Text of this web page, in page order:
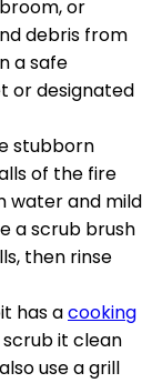
or
debris from
a safe
or designated
stubborn
of the fire
water and mild
a scrub brush
then rinse
has acooking
it clean
use a grill